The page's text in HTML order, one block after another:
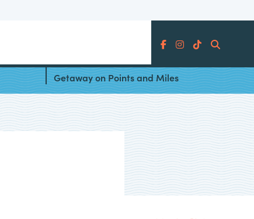
Search
5 Destinations for a New Year’s
Getaway on Points and Miles